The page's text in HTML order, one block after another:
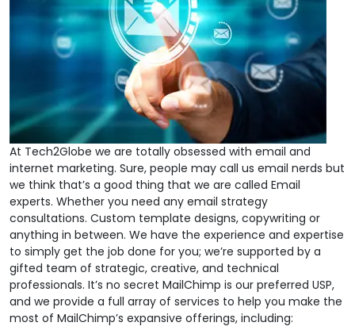
At Tech2Globe we are totally obsessed with email and
internet marketing. Sure, people may call us email nerds but
we think that’s a good thing that we are called Email
experts. Whether you need any email strategy
consultations. Custom template designs, copywriting or
anything in between. We have the experience and expertise
to simply get the job done for you; we’re supported by a
gifted team of strategic, creative, and technical
professionals. It’s no secret MailChimp is our preferred USP,
and we provide a full array of services to help you make the
most of MailChimp’s expansive offerings, including: